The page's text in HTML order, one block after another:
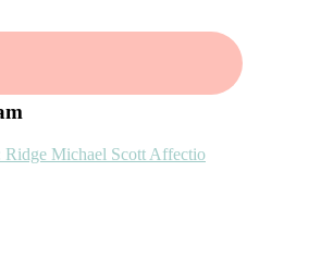
Ridge Michael Scott Affectio